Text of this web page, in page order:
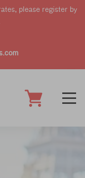
please register by